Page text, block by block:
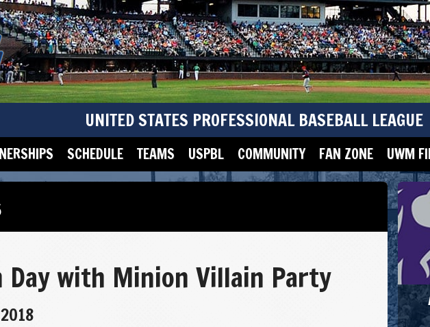
UNITED STATES PROFESSIONAL BASEBALL LEAGUE
SCHEDULE TEAMS USPBL COMMUNITY FAN ZONE UWM
Day with Minion Villain Party